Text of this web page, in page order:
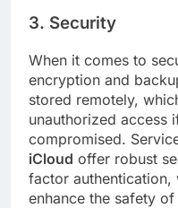
3. Security
When it comes to
encryption and
stored remotely,
unauthorized access
compromised.
iCloud offer robust
factor
enhance the safety